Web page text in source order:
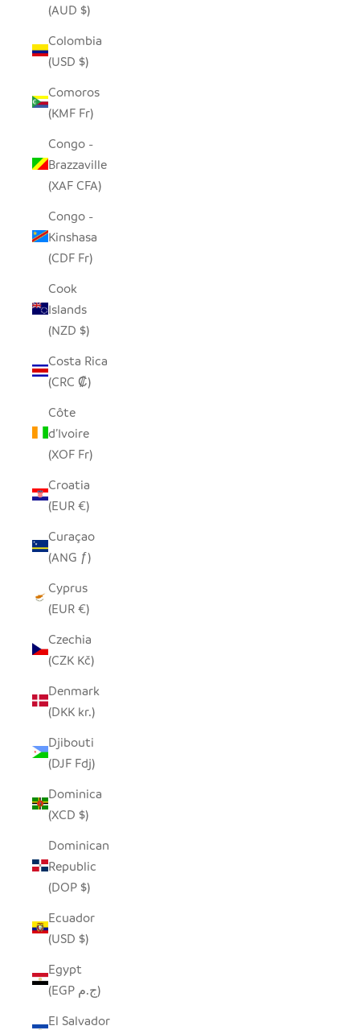
(AUD $)
Colombia
(USD $)
Comoros
(KMF Fr)
Congo -
Brazzaville
(XAF CFA)
Congo -
Kinshasa
(CDF Fr)
Cook
Islands
(NZD $)
Costa Rica
(CRC ₡)
Côte
d’Ivoire
(XOF Fr)
Croatia
(EUR €)
Curaçao
(ANG ƒ)
Cyprus
(EUR €)
Czechia
(CZK Kč)
Denmark
(DKK kr.)
Djibouti
(DJF Fdj)
Dominica
(XCD $)
Dominican
Republic
(DOP $)
Ecuador
(USD $)
Egypt
(EGP ج.م)
El Salvador